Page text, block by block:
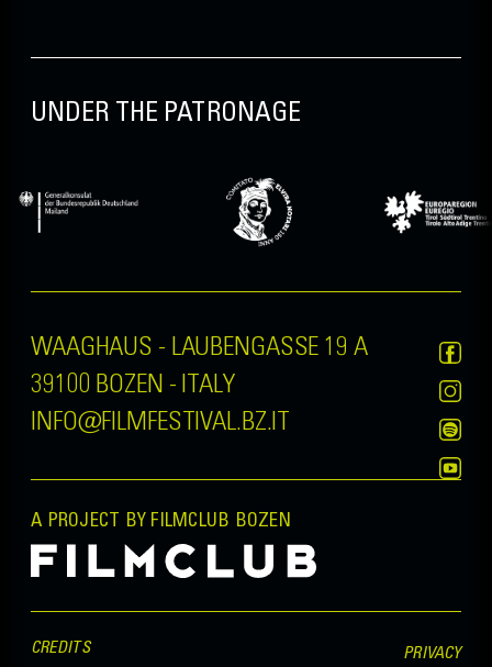
UNDER THE PATRONAGE
WAAGHAUS - LAUBENGASSE 19 A
39100 BOZEN - ITALY
INFO@FILMFESTIVAL.BZ.IT
A PROJECT BY FILMCLUB BOZEN
CREDITS PRIVACY